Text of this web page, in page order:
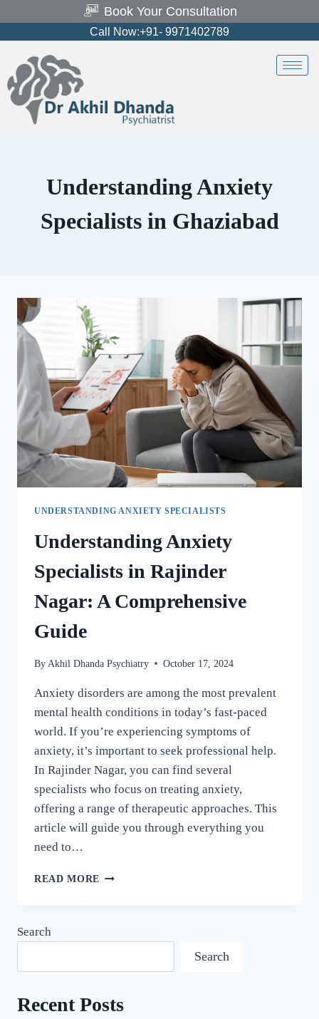
Book Your Consultation
Call Now:+91- 9971402789
Understanding Anxiety
Specialists in Ghaziabad
UNDERSTANDING ANXIETY SPECIALISTS
Understanding Anxiety
Specialists in Rajinder
Nagar: A Comprehensive
Guide
By Akhil Dhanda Psychiatry October 17, 2024
Anxiety disorders are among the most prevalent
mental health conditions in today’s fast-paced
world. If you’re experiencing symptoms of
anxiety, it’s important to seek professional help.
In Rajinder Nagar, you can find several
specialists who focus on treating anxiety,
offering a range of therapeutic approaches. This
article will guide you through everything you
need to…
READ MORE
Search
Search
Recent Posts